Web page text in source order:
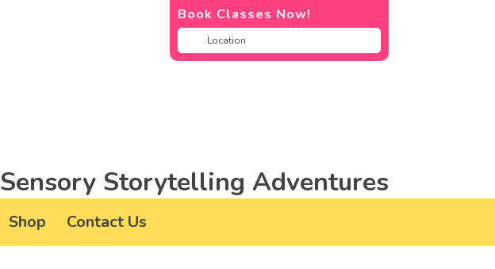
Book Classes Now!
Sensory Storytelling Adventures
Shop Contact Us